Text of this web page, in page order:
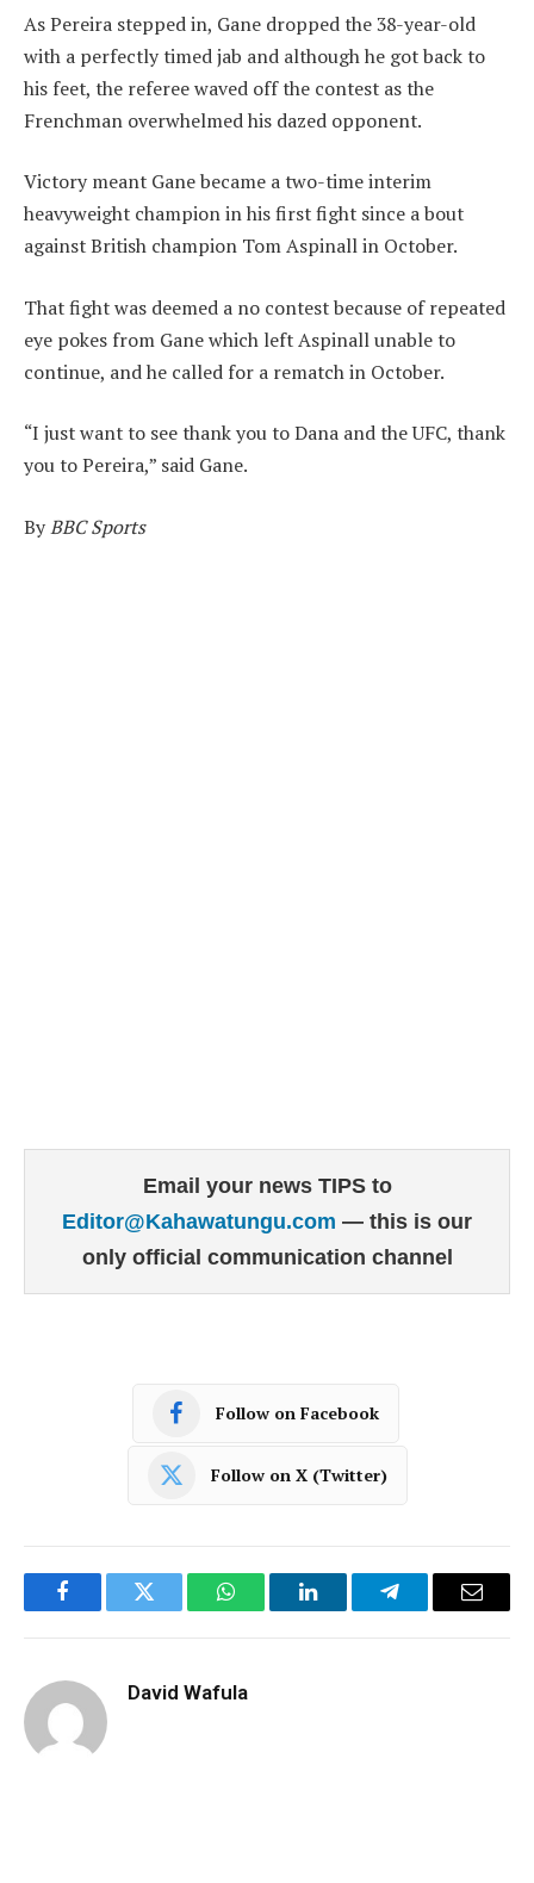
As Pereira stepped in, Gane dropped the 38-year-old
with a perfectly timed jab and although he got back to
his feet, the referee waved off the contest as the
Frenchman overwhelmed his dazed opponent.
Victory meant Gane became a two-time interim
heavyweight champion in his first fight since a bout
against British champion Tom Aspinall in October.
That fight was deemed a no contest because of repeated
eye pokes from Gane which left Aspinall unable to
continue, and he called for a rematch in October.
“I just want to see thank you to Dana and the UFC, thank
you to Pereira,” said Gane.
ByBBC Sports
Email your news TIPS to
Editor@Kahawatungu.com — this is our
only official communication channel
Follow on Facebook
Follow on X (Twitter)
FacebookTwitter WhatsAppLinkedInTelegramEmail
David Wafula